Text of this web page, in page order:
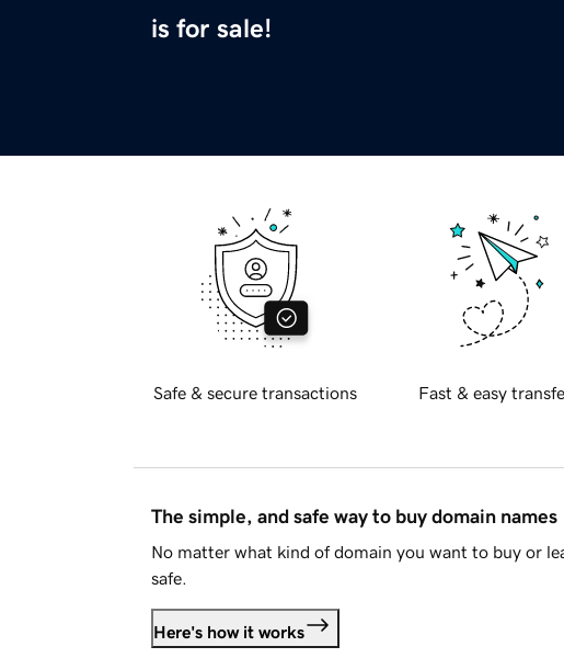
is for sale!
Safe & secure transactions Fast & easy
The simple, and safe way to buy domain names
No matter what kind of domain you want to buy or
safe.
Here's how it works